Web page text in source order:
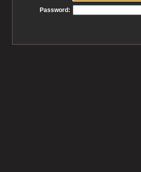
Password: